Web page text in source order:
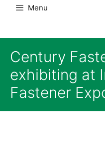
Menu
Century
exhibiting at
Fastener